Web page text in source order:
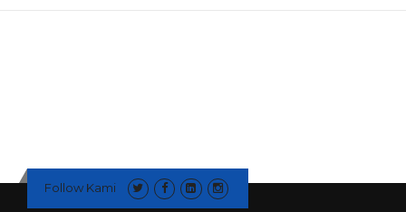
Follow Kami